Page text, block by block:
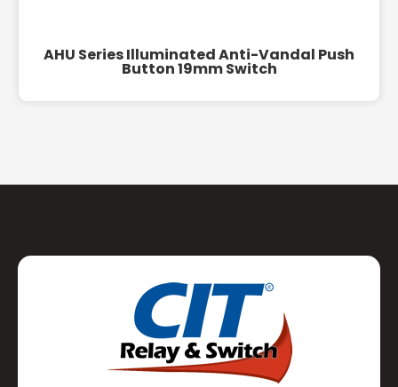
AHU Series Illuminated Anti-Vandal Push
Button 19mm Switch